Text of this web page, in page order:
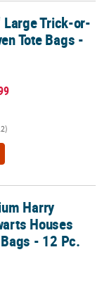
Bags - 12 Pc.
Trick-or-
Tote Bags -
Shopper Tote
Harry
Houses
- 12 Pc.